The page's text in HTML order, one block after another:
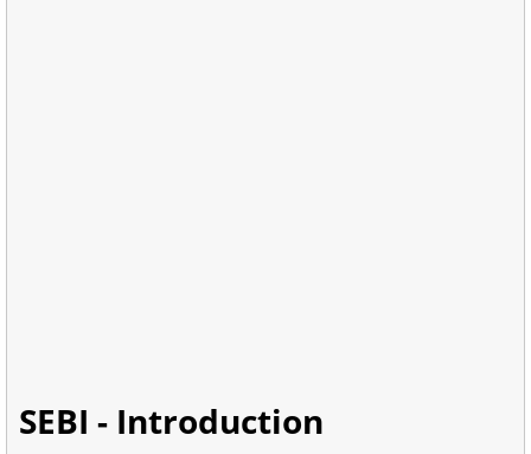
SEBI - Introduction